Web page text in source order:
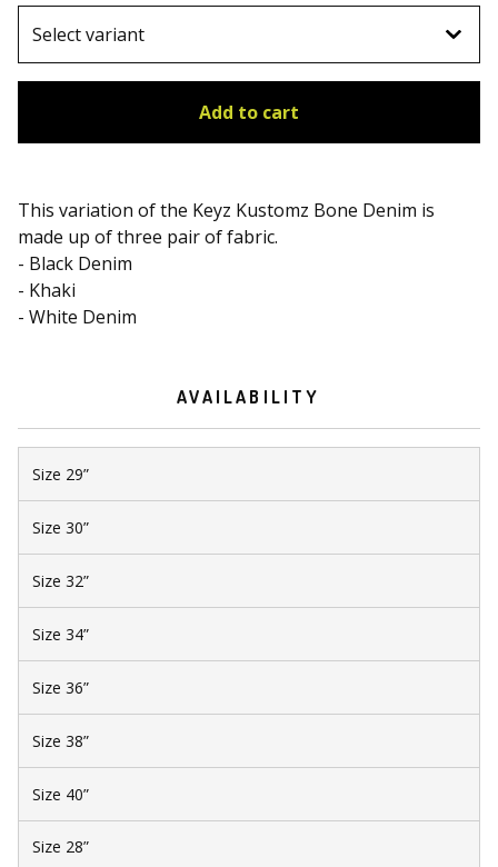
Add to cart
This variation of the Keyz Kustomz Bone Denim is
made up of three pair of fabric.
- Black Denim
- Khaki
- White Denim
AVAILABILITY
Size 29”
Size 30”
Size 32”
Size 34”
Size 36”
Size 38”
Size 40”
Size 28”